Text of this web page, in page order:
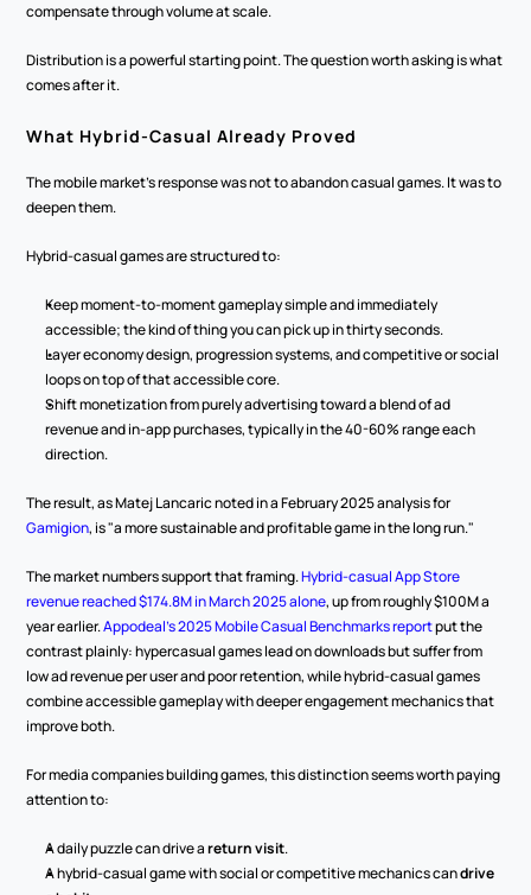
compensate through volume at scale.
Distribution is a powerful starting point. The question worth asking is what
comes after it.
What Hybrid-Casual Already Proved
The mobile market's response was not to abandon casual games. It was to
deepen them.
Hybrid-casual games are structured to:
Keep moment-to-moment gameplay simple and immediately
accessible; the kind of thing you can pick up in thirty seconds.
Layer economy design, progression systems, and competitive or social
loops on top of that accessible core.
Shift monetization from purely advertising toward a blend of ad
revenue and in-app purchases, typically in the 40-60% range each
direction.
The result, as Matej Lancaric noted in a February 2025 analysis for
Gamigion, is "a more sustainable and profitable game in the long run."
The market numbers support that framing. Hybrid-casual App Store
revenue reached $174.8M in March 2025 alone, up from roughly $100M a
year earlier. Appodeal's 2025 Mobile Casual Benchmarks report put the
contrast plainly: hypercasual games lead on downloads but suffer from
low ad revenue per user and poor retention, while hybrid-casual games
combine accessible gameplay with deeper engagement mechanics that
improve both.
For media companies building games, this distinction seems worth paying
attention to:
A daily puzzle can drive a return visit.
A hybrid-casual game with social or competitive mechanics can drive